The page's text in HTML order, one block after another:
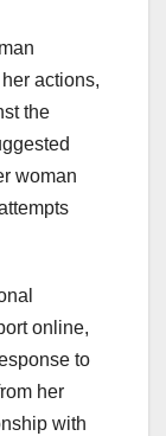
actions,
the
woman
online,
to
her
with